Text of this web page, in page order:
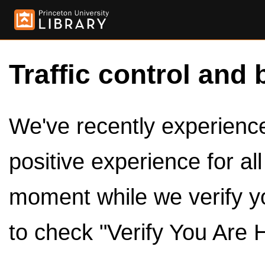
Traffic control and
We've recently
positive experience for
moment while we verify
to check "Verify You Are